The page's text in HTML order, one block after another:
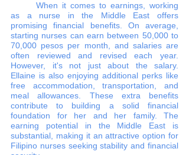
as a nurse in the Middle East offers
promising financial benefits. On average,
starting nurses can earn between 50,000 to
70,000 pesos per month, and salaries are
often reviewed and revised each year.
However, it's not just about the salary.
Ellaine is also enjoying additional perks like
free accommodation, transportation, and
meal allowances. These extra benefits
contribute to building a solid financial
foundation for her and her family. The
earning potential in the Middle East is
substantial, making it an attractive option for
Filipino nurses seeking stability and financial